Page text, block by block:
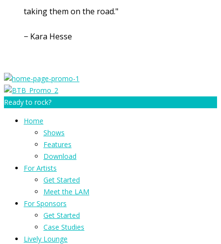
taking them on the road."
− Kara Hesse
Ready to rock?
Home
Shows
Features
Download
For Artists
Get Started
Meet the LAM
For Sponsors
Get Started
Case Studies
Lively Lounge